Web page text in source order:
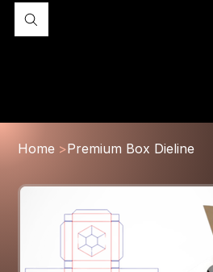
Home >Premium Box Dieline